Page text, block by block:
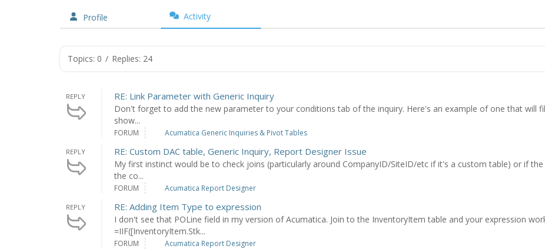
Profile Activity
Topics: 0 / Replies: 24
REPLY RE: Link Parameter with Generic Inquiry
Don't forget to add the new parameter to your conditions tab of the inquiry. Here's an example of one that will
show...
FORUM Acumatica Generic Inquiries & Pivot Tables
REPLY RE: Custom DAC table, Generic Inquiry, Report Designer Issue
My first instinct would be to check joins (particularly around CompanyID/SiteID/etc if it's a custom table) or if
the co...
FORUM Acumatica Report Designer
REPLY RE: Adding Item Type to expression
I don't see that POLine field in my version of Acumatica. Join to the InventoryItem table and your expression
=IIF([InventoryItem.Stk...
FORUM Acumatica Report Designer